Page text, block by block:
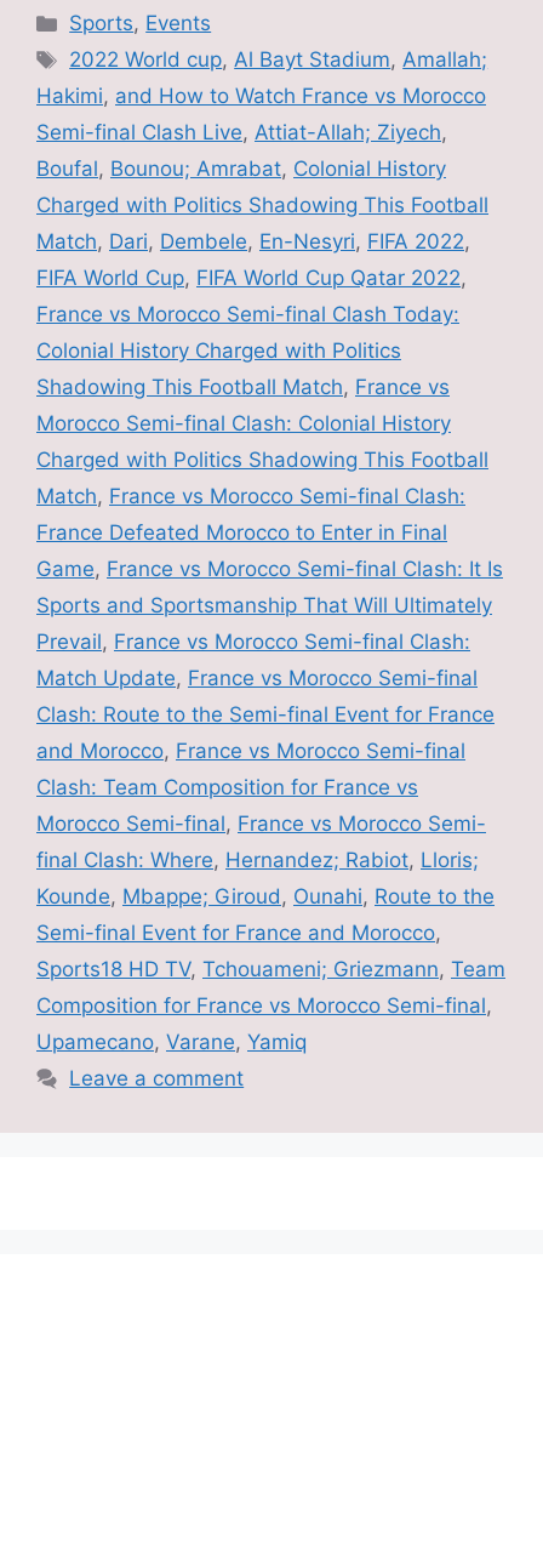
Categories
Sports, Events
Tags
2022 World cup,Al Bayt Stadium,Amallah;
Hakimi, and How to Watch France vs Morocco
Semi-final Clash Live, Attiat-Allah; Ziyech,
Boufal, Bounou; Amrabat, Colonial History
Charged with Politics Shadowing This Football
Match, Dari, Dembele, En-Nesyri, FIFA 2022,
FIFA World Cup, FIFA World Cup Qatar 2022,
France vs Morocco Semi-final Clash Today:
Colonial History Charged with Politics
Shadowing This Football Match, France vs
Morocco Semi-final Clash: Colonial History
Charged with Politics Shadowing This Football
Match, France vs Morocco Semi-final Clash:
France Defeated Morocco to Enter in Final
Game, France vs Morocco Semi-final Clash: It Is
Sports and Sportsmanship That Will Ultimately
Prevail, France vs Morocco Semi-final Clash:
Match Update, France vs Morocco Semi-final
Clash: Route to the Semi-final Event for France
and Morocco, France vs Morocco Semi-final
Clash: Team Composition for France vs
Morocco Semi-final, France vs Morocco Semi-
final Clash: Where, Hernandez; Rabiot, Lloris;
Kounde, Mbappe; Giroud, Ounahi, Route to the
Semi-final Event for France and Morocco,
Sports18 HD TV, Tchouameni; Griezmann, Team
Composition for France vs Morocco Semi-final,
Upamecano, Varane, Yamiq
Leave a comment